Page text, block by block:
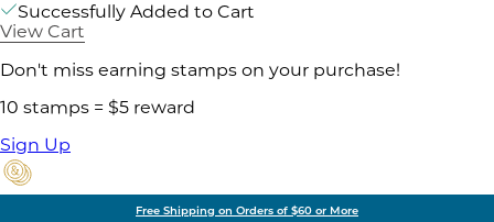
Successfully Added to Cart
View Cart
Don't miss earning stamps on your purchase!
10 stamps = $5 reward
Sign Up
Free Shipping on Orders of $60 or More